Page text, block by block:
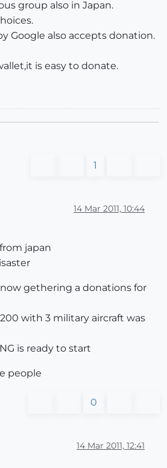
group also in Japan.
Google also accepts donation.
is easy to donate.
1
14 Mar 2011, 10:44
japan
gethering a donations for
with 3 military aircraft was
is ready to start
people
0
14 Mar 2011, 12:41